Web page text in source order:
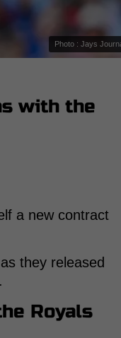
Photo : Jays
with the
a new contract
as they released
Royals